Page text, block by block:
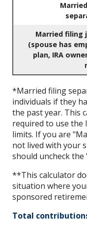
Married filing
(spouse has
plan, IRA
*Married filing
individuals if they
the past year. This
required to use the
limits. If you are
not lived with your
should uncheck the
**This calculator
situation where
sponsored
Total